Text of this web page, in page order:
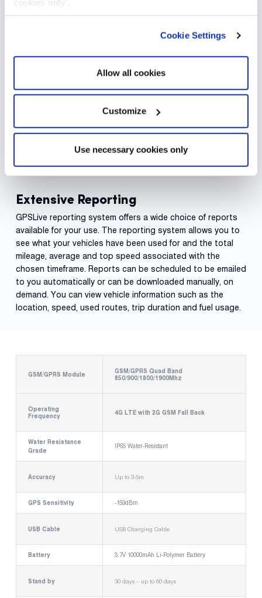
cookies only’.
Cookie Settings
Allow all cookies
Customize
Use necessary cookies only
Extensive Reporting
GPSLive reporting system offers a wide choice of reports
available for your use. The reporting system allows you to
see what your vehicles have been used for and the total
mileage, average and top speed associated with the
chosen timeframe. Reports can be scheduled to be emailed
to you automatically or can be downloaded manually, on
demand. You can view vehicle information such as the
location, speed, used routes, trip duration and fuel usage.
GSM/GPRS Module
GSM/GPRS Quad Band
850/900/1800/1900Mhz
Operating
Frequency
4G LTE with 2G GSM Fall Back
Water Resistance
Grade
IP65 Water-Resistant
Accuracy Up to 3-5m
GPS Sensitivity -159dBm
USB Cable USB Charging Cable
Battery 3.7V 10000mAh Li-Polymer Battery
Stand by 30 days – up to 60 days